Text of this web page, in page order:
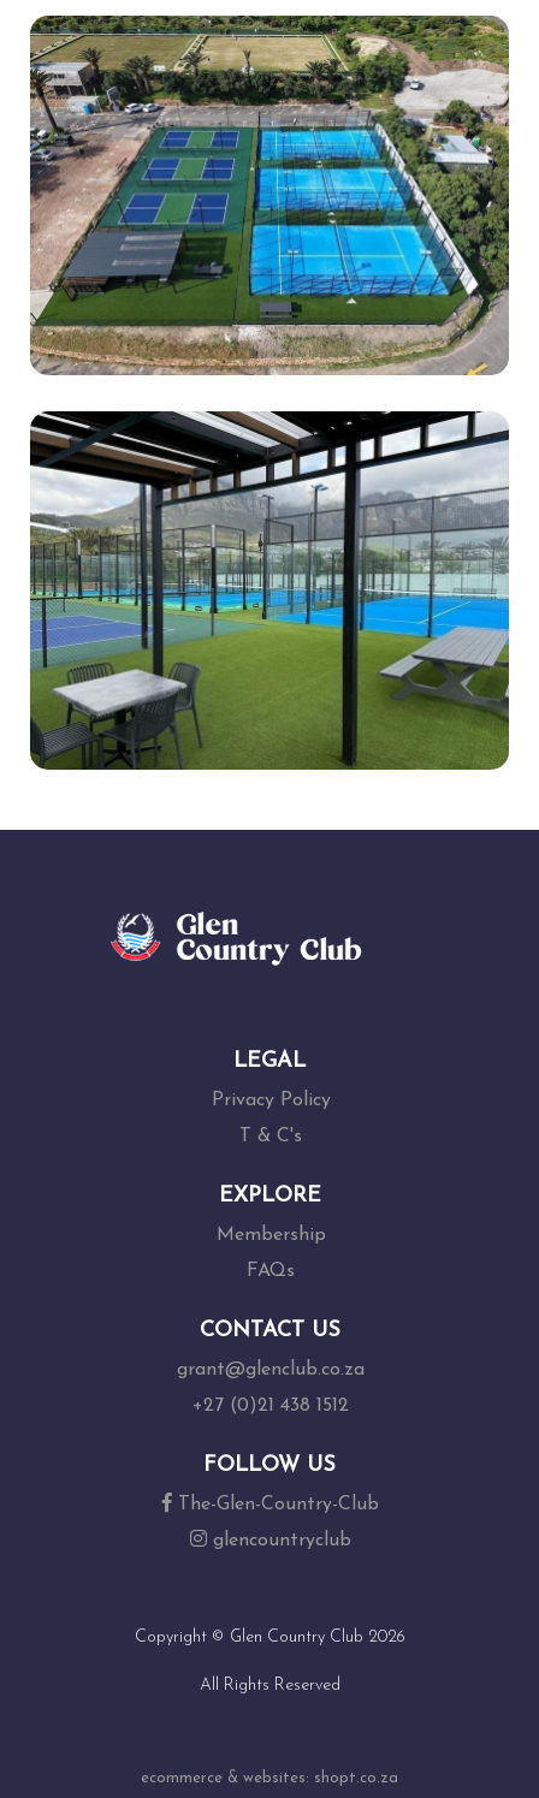
LEGAL
Privacy Policy
T & C's
EXPLORE
Membership
FAQs
CONTACT US
grant@glenclub.co.za
+27 (0)21 438 1512
FOLLOW US
The-Glen-Country-Club
glencountryclub
Copyright © Glen Country Club 2026
All Rights Reserved
ecommerce & websites: shopt.co.za